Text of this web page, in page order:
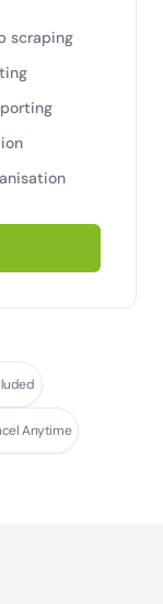
scraping
Anytime